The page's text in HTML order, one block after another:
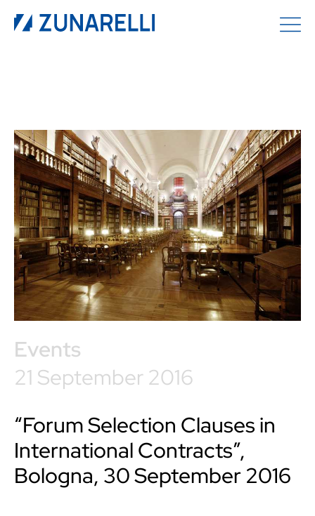
Events
21 September 2016
“Forum Selection Clauses in
International Contracts”,
Bologna, 30 September 2016